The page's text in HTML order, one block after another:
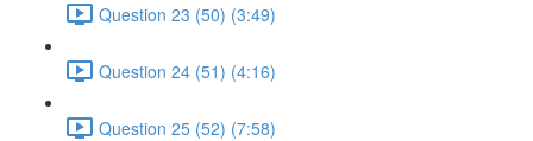
Question 23 (50) (3:49)
Question 24 (51) (4:16)
Question 25 (52) (7:58)